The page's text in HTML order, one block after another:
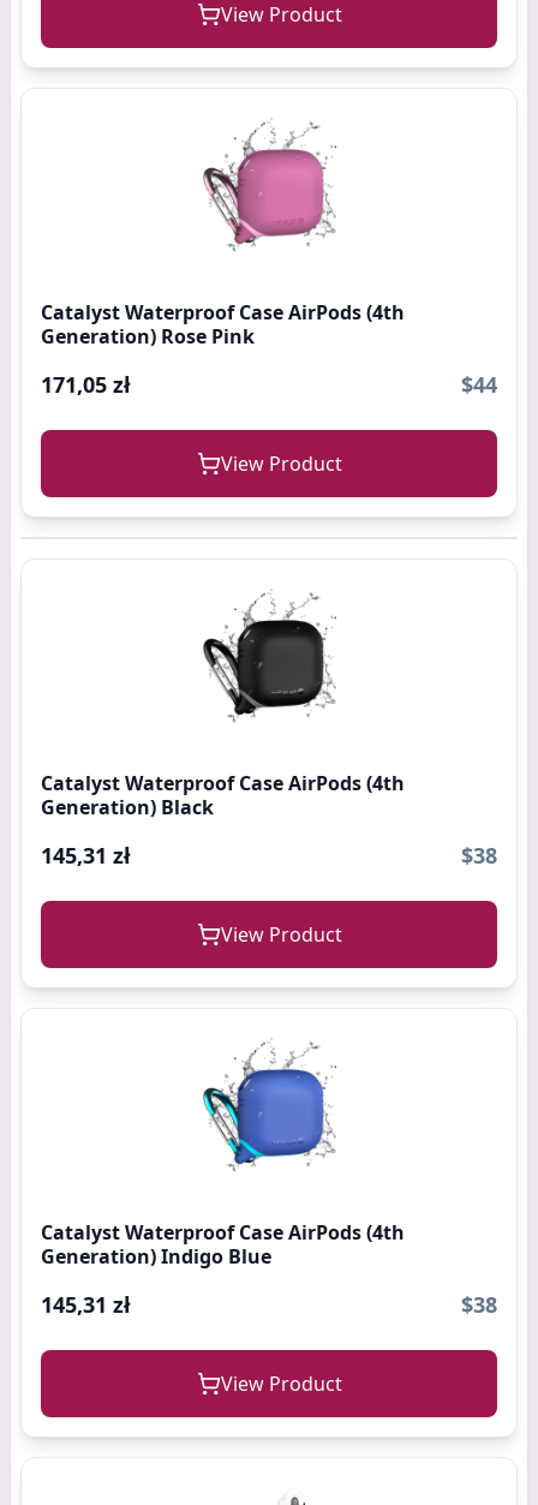
View Product
Catalyst Waterproof Case AirPods (4th
Generation) Rose Pink
171,05 zł $44
View Product
Catalyst Waterproof Case AirPods (4th
Generation) Black
145,31 zł $38
View Product
Catalyst Waterproof Case AirPods (4th
Generation) Indigo Blue
145,31 zł $38
View Product